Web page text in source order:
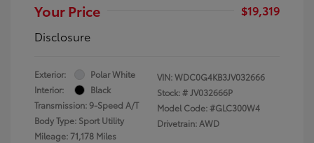
Your Price
$19,319
Disclosure
Exterior:
Polar White
Interior:
Black
Transmission: 9-Speed A/T
Body Type: Sport Utility
Mileage: 71,178 Miles
VIN:WDC0G4KB3JV032666
Stock: #JV032666P
Model Code: #GLC300W4
Drivetrain: AWD